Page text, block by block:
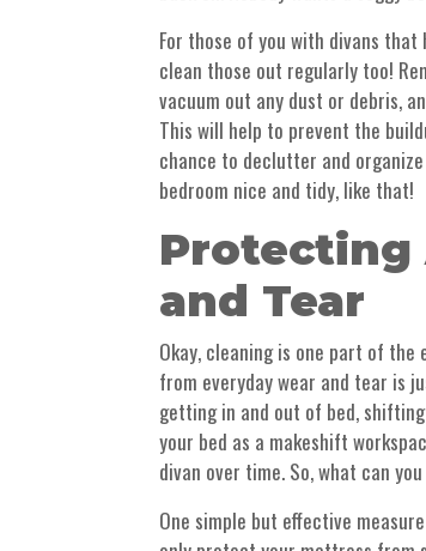
For those of you with divans
clean those out regularly too!
vacuum out any dust or debris,
This will help to prevent the
chance to declutter and
bedroom nice and tidy, like that!
Protecting
and Tear
Okay, cleaning is one part of
from everyday wear and tear is
getting in and out of bed,
your bed as a makeshift
divan over time. So, what can
One simple but effective